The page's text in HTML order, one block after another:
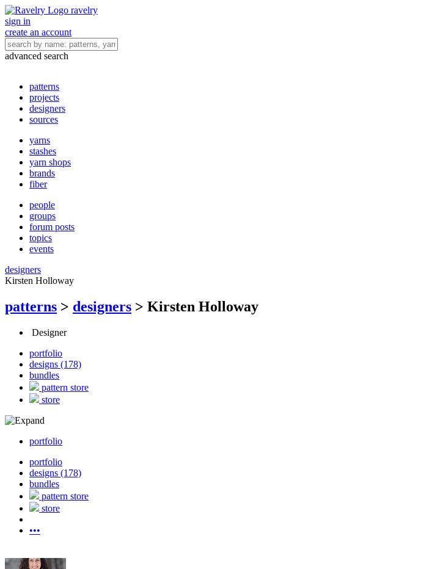
ravelry
sign in
create an account
advanced search
patterns
projects
designers
sources
yarns
stashes
yarn shops
brands
fiber
people
groups
forum posts
topics
events
designers
Kirsten Holloway
patterns > designers > Kirsten Holloway
Designer
portfolio
designs (178)
bundles
pattern store
store
portfolio
portfolio
designs (178)
bundles
pattern store
store
•••